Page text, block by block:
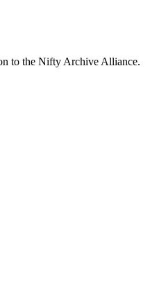
to the Nifty Archive Alliance.